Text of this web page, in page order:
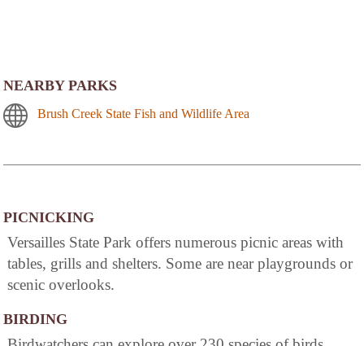
NEARBY PARKS
Brush Creek State Fish and Wildlife Area
PICNICKING
Versailles State Park offers numerous picnic areas with
tables, grills and shelters. Some are near playgrounds or
scenic overlooks.
BIRDING